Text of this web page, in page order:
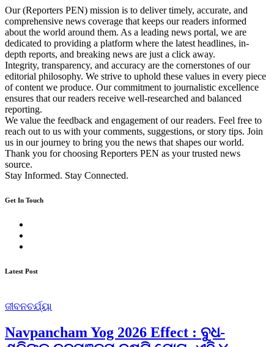
Our (Reporters PEN) mission is to deliver timely, accurate, and
comprehensive news coverage that keeps our readers informed
about the world around them. As a leading news portal, we are
dedicated to providing a platform where the latest headlines, in-
depth reports, and breaking news are just a click away.
Integrity, transparency, and accuracy are the cornerstones of our
editorial philosophy. We strive to uphold these values in every piece
of content we produce. Our commitment to journalistic excellence
ensures that our readers receive well-researched and balanced
reporting.
We value the feedback and engagement of our readers. Feel free to
reach out to us with your comments, suggestions, or story tips. Join
us in our journey to bring you the news that shapes our world.
Thank you for choosing Reporters PEN as your trusted news
source.
Stay Informed. Stay Connected.
Get In Touch
Latest Post
ଜୀବନଚର୍ଯ୍ୟା
Navpancham Yog 2026 Effect : ବୁଧ-